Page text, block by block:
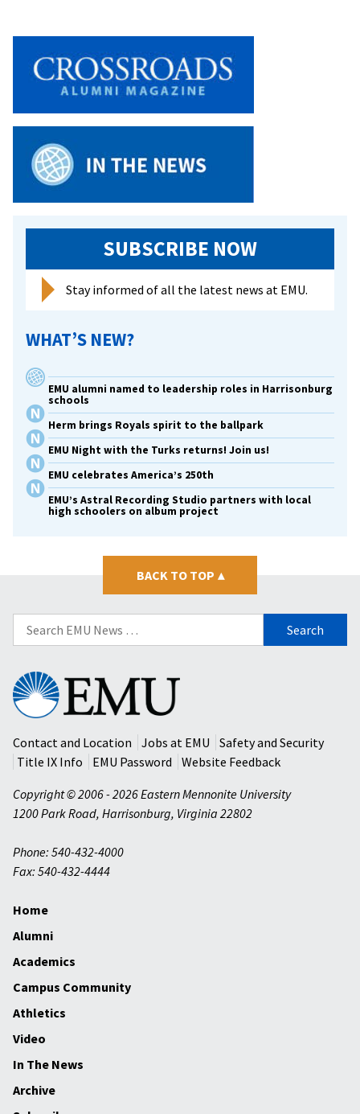
SUBSCRIBE NOW
Stay informed of all the latest news at EMU.
WHAT’S NEW?
EMU alumni named to leadership roles in Harrisonburg
schools
Herm brings Royals spirit to the ballpark
EMU Night with the Turks returns! Join us!
EMU celebrates America’s 250th
EMU’s Astral Recording Studio partners with local
high schoolers on album project
BACK TO TOP ▴
Search
for:
Eastern
Mennonite
University
Contact and Location
Jobs at EMU
Safety and Security
Title IX Info
EMU Password
Website Feedback
Copyright © 2006 - 2026 Eastern Mennonite University
1200 Park Road, Harrisonburg, Virginia 22802
Phone: 540-432-4000
Fax: 540-432-4444
Home
Alumni
Academics
Campus Community
Athletics
Video
In The News
Archive